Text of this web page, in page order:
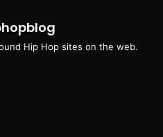
Hip Hop sites on the web.